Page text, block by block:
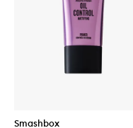
Smashbox